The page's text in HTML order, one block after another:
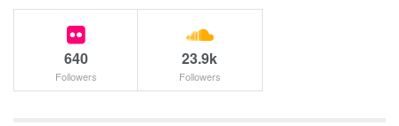
640
Followers
23.9k
Followers